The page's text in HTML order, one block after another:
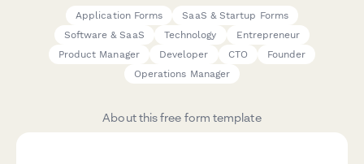
Application Forms
SaaS & Startup Forms
Software & SaaS
Technology
Entrepreneur
Product Manager
Developer CTO
Founder
Operations Manager
About this free form template